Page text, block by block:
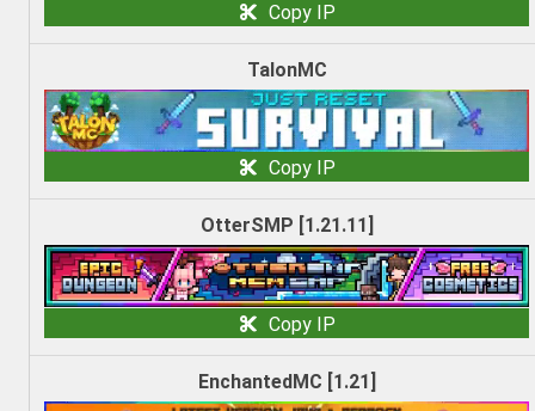
Copy IP
TalonMC
Copy IP
OtterSMP [1.21.11]
Copy IP
EnchantedMC [1.21]